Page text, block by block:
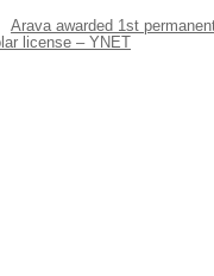
Arava awarded 1st
license – YNET